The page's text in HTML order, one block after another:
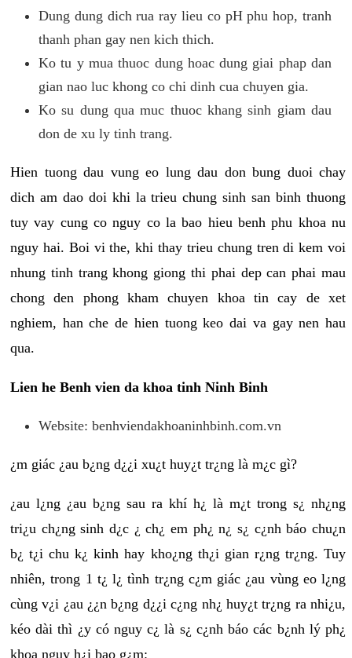
Dung dung dich rua ray lieu co pH phu hop, tranh
thanh phan gay nen kich thich.
Ko tu y mua thuoc dung hoac dung giai phap dan
gian nao luc khong co chi dinh cua chuyen gia.
Ko su dung qua muc thuoc khang sinh giam dau
don de xu ly tinh trang.
Hien tuong dau vung eo lung dau don bung duoi chay
dich am dao doi khi la trieu chung sinh san binh thuong
tuy vay cung co nguy co la bao hieu benh phu khoa nu
nguy hai. Boi vi the, khi thay trieu chung tren di kem voi
nhung tinh trang khong giong thi phai dep can phai mau
chong den phong kham chuyen khoa tin cay de xet
nghiem, han che de hien tuong keo dai va gay nen hau
qua.
Lien he Benh vien da khoa tinh Ninh Binh
Website: benhviendakhoaninhbinh.com.vn
¿m giác ¿au b¿ng d¿¿i xu¿t huy¿t tr¿ng là m¿c gì?
¿au l¿ng ¿au b¿ng sau ra khí h¿ là m¿t trong s¿ nh¿ng
tri¿u ch¿ng sinh d¿c ¿ ch¿ em ph¿ n¿ s¿ c¿nh báo chu¿n
b¿ t¿i chu k¿ kinh hay kho¿ng th¿i gian r¿ng tr¿ng. Tuy
nhiên, trong 1 t¿ l¿ tình tr¿ng c¿m giác ¿au vùng eo l¿ng
cùng v¿i ¿au ¿¿n b¿ng d¿¿i c¿ng nh¿ huy¿t tr¿ng ra nhi¿u,
kéo dài thì ¿y có nguy c¿ là s¿ c¿nh báo các b¿nh lý ph¿
khoa nguy h¿i bao g¿m: